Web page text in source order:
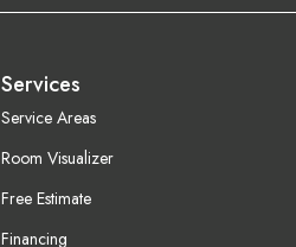
Services
Service Areas
Room Visualizer
Free Estimate
Financing